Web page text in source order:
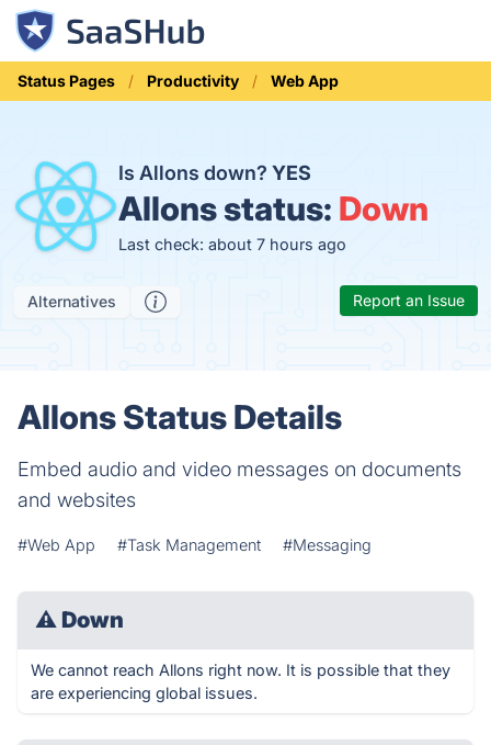
Status Pages Productivity Web App
Is Allons down? YES
Allons status: Down
Last check: about 7 hours ago
Alternatives Report an Issue
Allons Status Details
Embed audio and video messages on documents
and websites
#Web App #Task Management #Messaging
⚠ Down
We cannot reach Allons right now. It is possible that they
are experiencing global issues.